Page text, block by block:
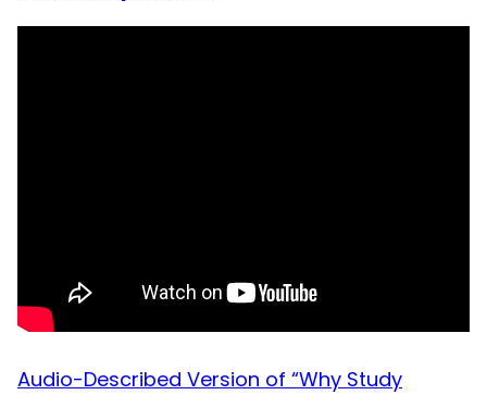
Audio-Described Version of “Why Study